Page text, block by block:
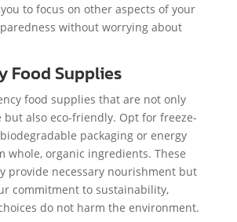
to focus on other aspects of your
without worrying about
Food Supplies
food supplies that are not only
but also eco-friendly. Opt for freeze-
packaging or energy
whole, organic ingredients. These
provide necessary nourishment but
commitment to sustainability,
do not harm the environment.